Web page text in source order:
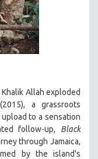
Allah exploded
(2015), a grassroots
to a sensation
follow-up, Black
through Jamaica,
by the island's